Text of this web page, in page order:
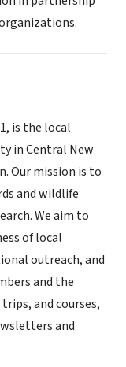
is the local
in Central New
Our mission is to
and wildlife
We aim to
of local
outreach, and
and the
and courses,
and